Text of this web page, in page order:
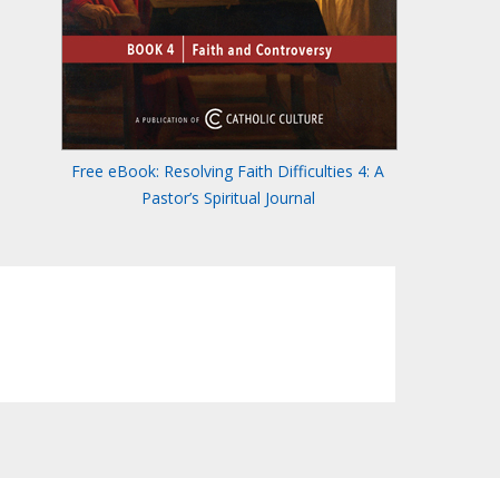
Free eBook: Resolving Faith Difficulties 4: A
Pastor’s Spiritual Journal